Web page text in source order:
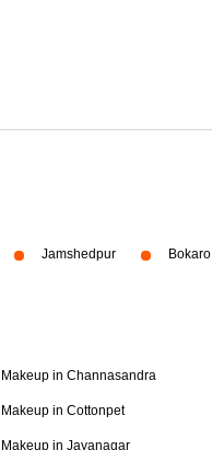
Jamshedpur Bokaro
Makeup in Channasandra
Makeup in Cottonpet
Makeup in Jayanagar